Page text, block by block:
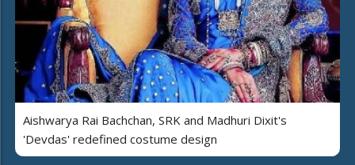
Aishwarya Rai Bachchan, SRK and Madhuri Dixit's
'Devdas' redefined costume design